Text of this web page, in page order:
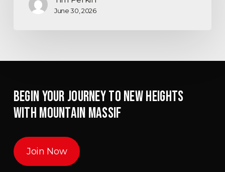
June 30, 2026
BEGIN YOUR JOURNEY TO NEW HEIGHTS
WITH MOUNTAIN MASSIF
Join Now